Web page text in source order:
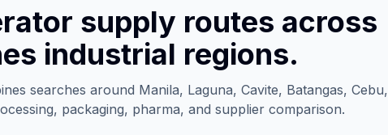
supply routes across
industrial regions.
searches around Manila, Laguna, Cavite, Batangas, Cebu,
packaging, pharma, and supplier comparison.